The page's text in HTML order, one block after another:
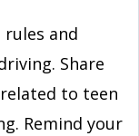
and
Share
to teen
Remind your